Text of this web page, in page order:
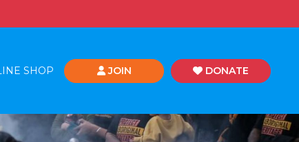
SHOP JOIN DONATE